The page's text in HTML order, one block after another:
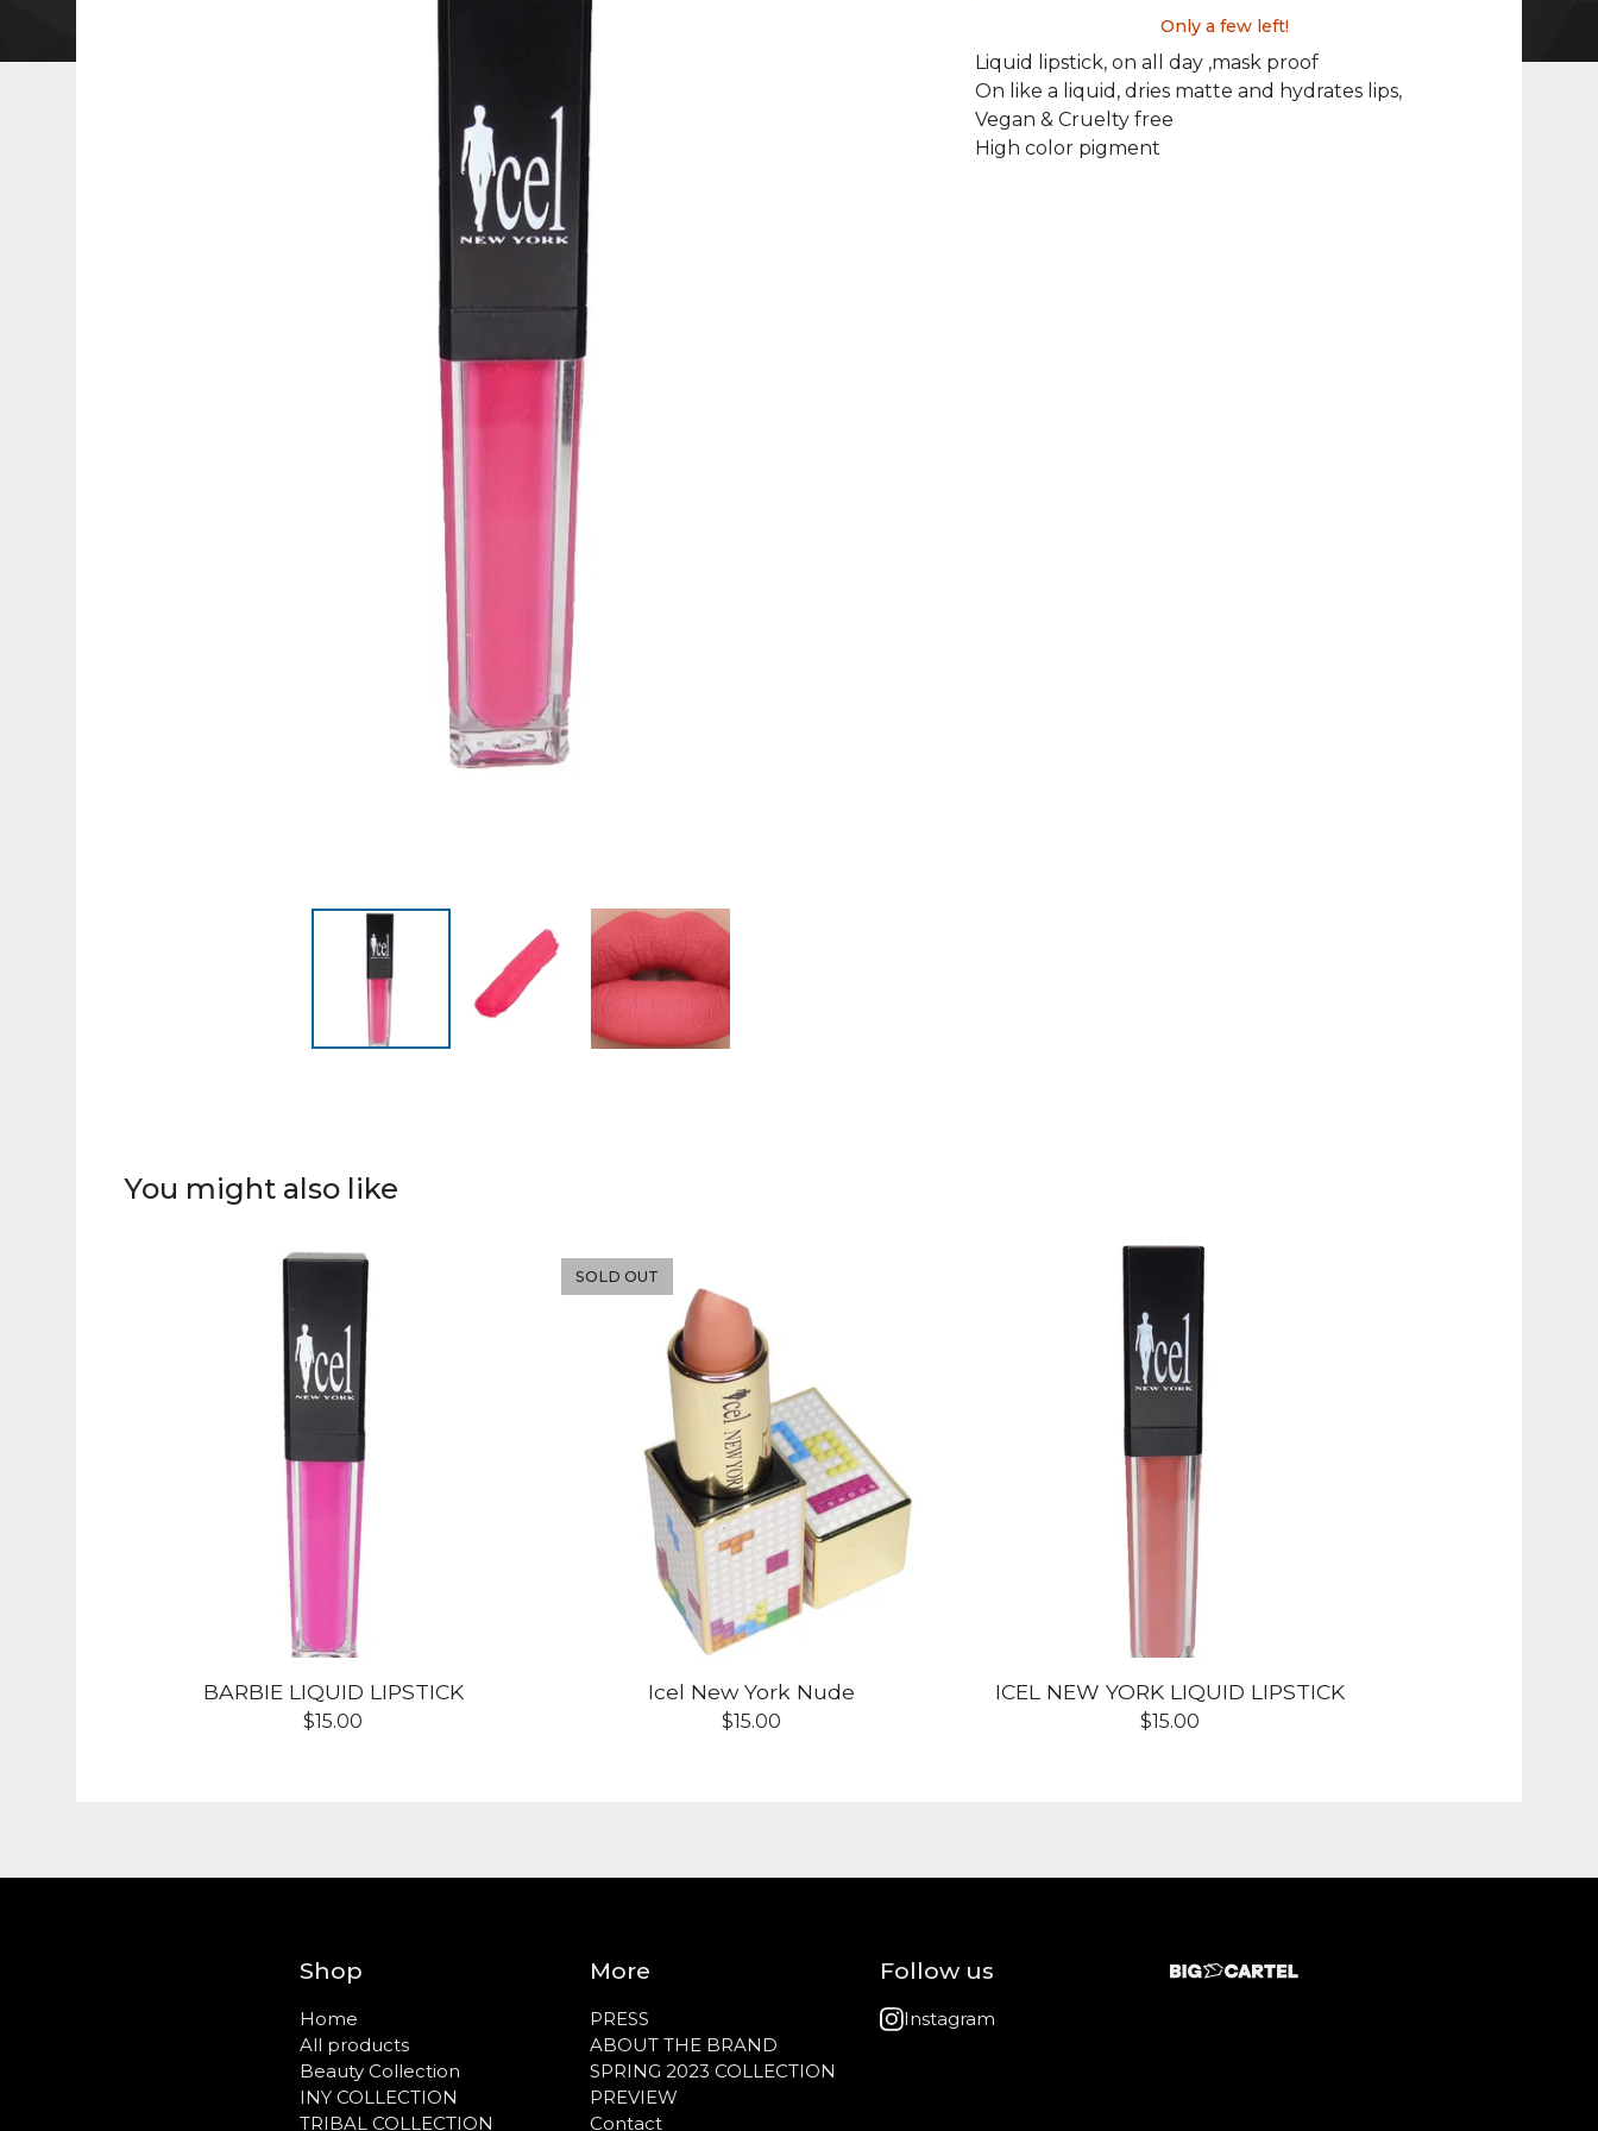
Only a few left!
Liquid lipstick, on all day ,mask proof
On like a liquid, dries matte and hydrates lips,
Vegan & Cruelty free
High color pigment
You might also like
BARBIE LIQUID LIPSTICK
$15.00
SOLD OUT
Icel New York Nude
$15.00
ICEL NEW YORK LIQUID LIPSTICK
$15.00
Shop
Home
All products
Beauty Collection
INY COLLECTION
TRIBAL COLLECTION
More
PRESS
ABOUT THE BRAND
SPRING 2023 COLLECTION
PREVIEW
Contact
Follow us
Instagram